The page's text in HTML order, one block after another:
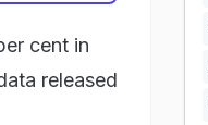
cent in
released